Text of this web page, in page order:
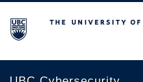
The University of British